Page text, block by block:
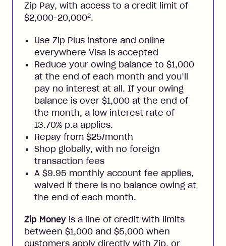
Zip Pay, with access to a credit limit of
$2,000-20,0002.
Use Zip Plus instore and online
everywhere Visa is accepted
Reduce your owing balance to $1,000
at the end of each month and you’ll
pay no interest at all. If your owing
balance is over $1,000 at the end of
the month, a low interest rate of
13.70% p.a applies.
Repay from $25/month
Shop globally, with no foreign
transaction fees
A $9.95 monthly account fee applies,
waived if there is no balance owing at
the end of each month.
Zip Money is a line of credit with limits
between $1,000 and $5,000 when
customers apply directly with Zip, or